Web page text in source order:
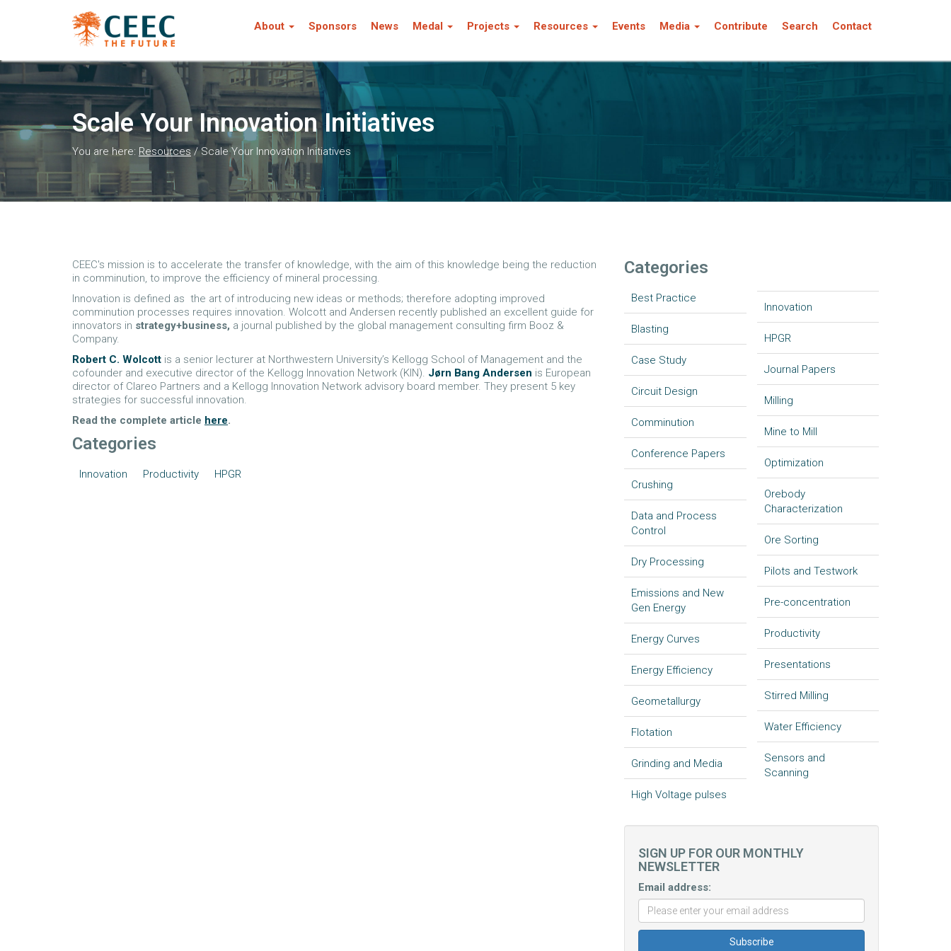
About Sponsors News Medal Projects Resources Events Media Contribute Search Contact
Scale Your Innovation Initiatives
You are here: Resources/Scale Your Innovation Initiatives
CEEC's mission is to accelerate the transfer of knowledge, with the aim of this knowledge being the reduction
in comminution, to improve the efficiency of mineral processing.
Innovation is defined as the art of introducing new ideas or methods; therefore adopting improved
comminution processes requires innovation. Wolcott and Andersen recently published an excellent guide for
innovators in strategy+business, a journal published by the global management consulting firm Booz &
Company.
Robert C. Wolcott is a senior lecturer at Northwestern University’s Kellogg School of Management and the
cofounder and executive director of the Kellogg Innovation Network (KIN). Jørn Bang Andersen is European
director of Clareo Partners and a Kellogg Innovation Network advisory board member. They present 5 key
strategies for successful innovation.
Read the complete article here.
Categories
Innovation Productivity HPGR
Categories
Best Practice
Blasting
Case Study
Circuit Design
Comminution
Conference Papers
Crushing
Data and Process
Control
Dry Processing
Emissions and New
Gen Energy
Energy Curves
Energy Efficiency
Geometallurgy
Flotation
Grinding and Media
High Voltage pulses
Innovation
HPGR
Journal Papers
Milling
Mine to Mill
Optimization
Orebody
Characterization
Ore Sorting
Pilots and Testwork
Pre-concentration
Productivity
Presentations
Stirred Milling
Water Efficiency
Sensors and
Scanning
SIGN UP FOR OUR MONTHLY
NEWSLETTER
Email address: